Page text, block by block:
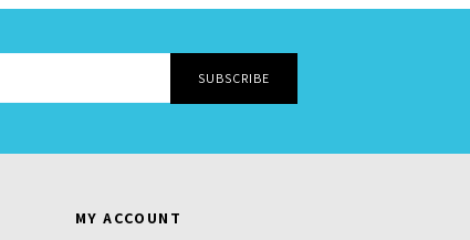
MY ACCOUNT